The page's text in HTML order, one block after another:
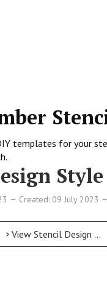
templates for your
Style
Created: 09 July 2023
View Stencil Design Free Printable Numbers Stencils Design Style 211 Sans Serif